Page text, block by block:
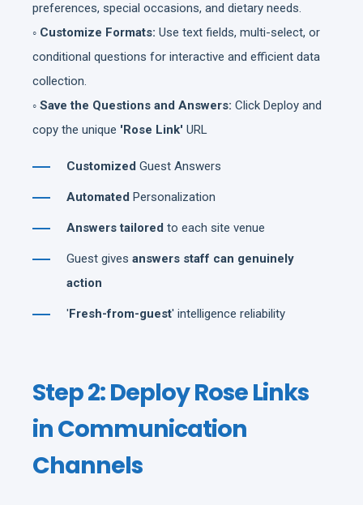
preferences, special occasions, and dietary needs.
◦ Customize Formats: Use text fields, multi-select, or
conditional questions for interactive and efficient data
collection.
◦ Save the Questions and Answers: Click Deploy and
copy the unique 'Rose Link' URL
Customized Guest Answers
Automated Personalization
Answers tailored to each site venue
Guest gives answers staff can genuinely
action
'Fresh-from-guest' intelligence reliability
Step 2: Deploy Rose Links
in Communication
Channels